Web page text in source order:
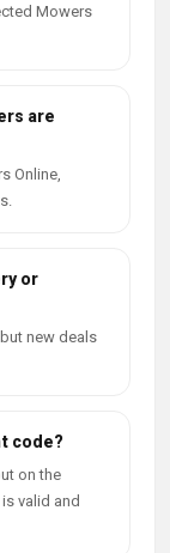
Mowers
are
Online,
or
new deals
code?
on the
valid and